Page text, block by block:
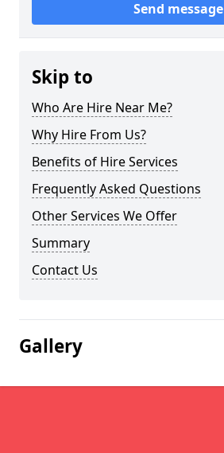
Send message
Skip to
Who Are Hire Near Me?
Why Hire From Us?
Benefits of Hire Services
Frequently Asked Questions
Other Services We Offer
Summary
Contact Us
Gallery